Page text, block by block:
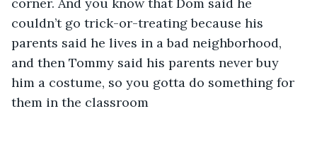
couldn’t go trick-or-treating because his
parents said he lives in a bad neighborhood,
and then Tommy said his parents never buy
him a costume, so you gotta do something for
them in the classroom